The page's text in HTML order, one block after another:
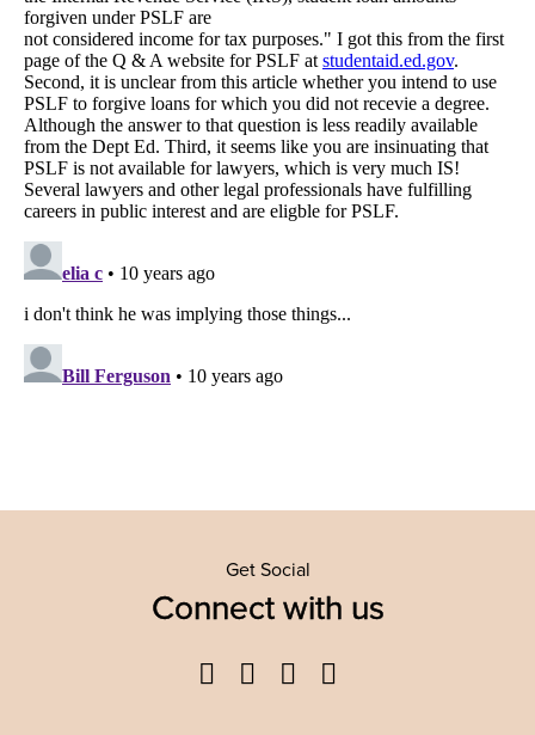
Get Social
Connect with us
Facebook
TwitterYouTube